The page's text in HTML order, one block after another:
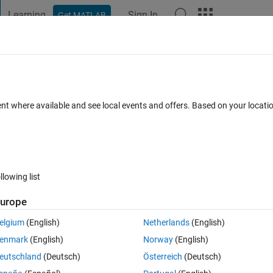
Learning Get MATLAB Sign In
its column name equivalent
0 votes
and I need to convert a number into its column name
=> AB 14558 => UMX
where available and see local events and offers. Based on your
list
(English)
(English)
(Deutsch)
Netherlands(English)
Norway(English)
Österreich (Deutsch)